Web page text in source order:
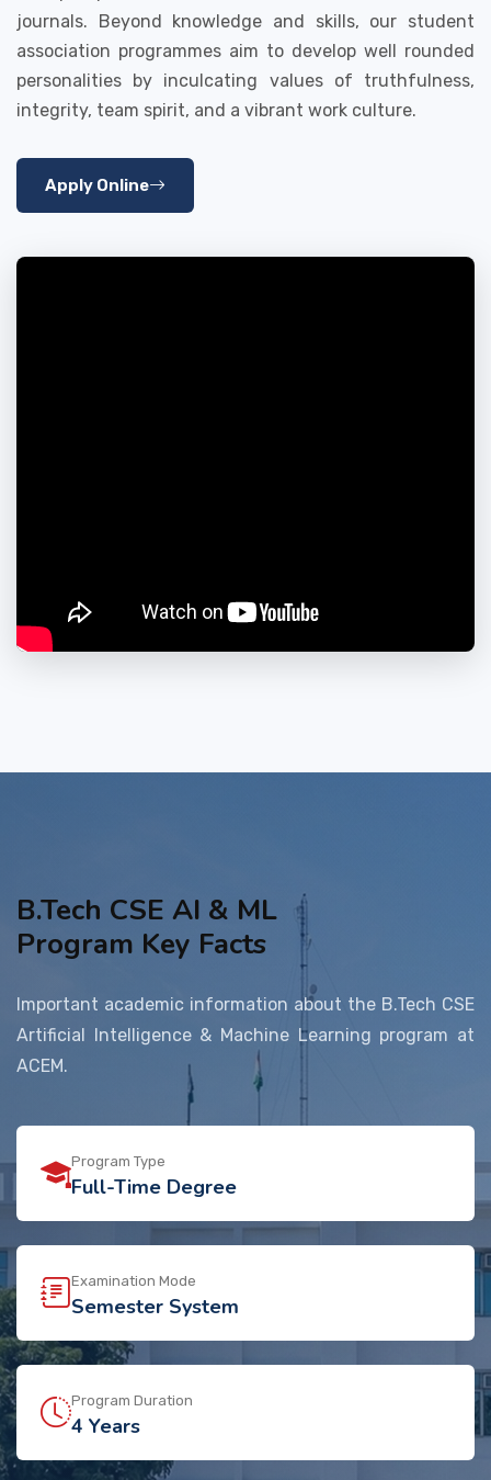
journals. Beyond knowledge and skills, our student
association programmes aim to develop well rounded
personalities by inculcating values of truthfulness,
integrity, team spirit, and a vibrant work culture.
Apply Online
B.Tech CSE AI & ML
Program Key Facts
Important academic information about the B.Tech CSE
Artificial Intelligence & Machine Learning program at
ACEM.
Program Type
Full-Time Degree
Examination Mode
Semester System
Program Duration
4 Years